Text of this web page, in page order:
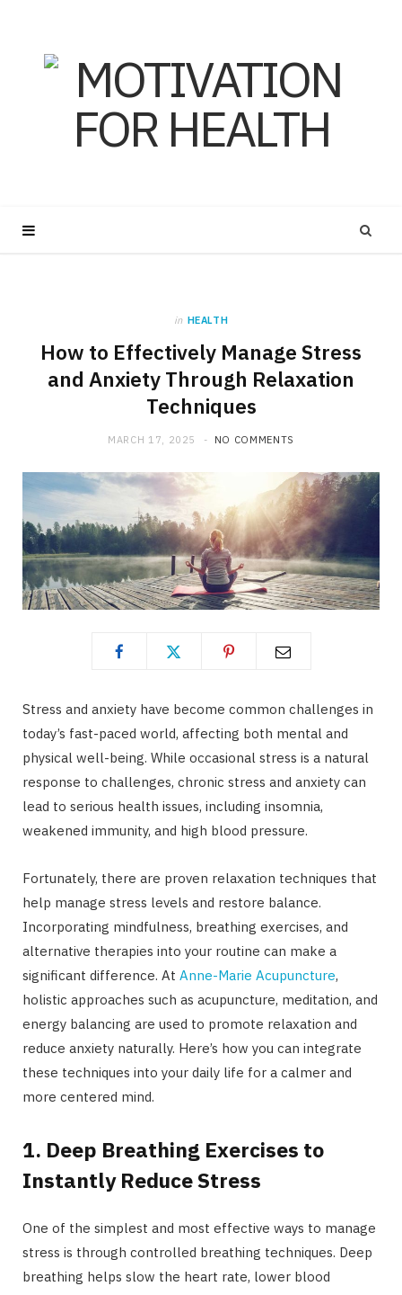
in HEALTH
How to Effectively Manage Stress
and Anxiety Through Relaxation
Techniques
MARCH 17, 2025 NO COMMENTS
Stress and anxiety have become common challenges in
today’s fast-paced world, affecting both mental and
physical well-being. While occasional stress is a natural
response to challenges, chronic stress and anxiety can
lead to serious health issues, including insomnia,
weakened immunity, and high blood pressure.
Fortunately, there are proven relaxation techniques that
help manage stress levels and restore balance.
Incorporating mindfulness, breathing exercises, and
alternative therapies into your routine can make a
significant difference. At Anne-Marie Acupuncture,
holistic approaches such as acupuncture, meditation, and
energy balancing are used to promote relaxation and
reduce anxiety naturally. Here’s how you can integrate
these techniques into your daily life for a calmer and
more centered mind.
1. Deep Breathing Exercises to
Instantly Reduce Stress
One of the simplest and most effective ways to manage
stress is through controlled breathing techniques. Deep
breathing helps slow the heart rate, lower blood